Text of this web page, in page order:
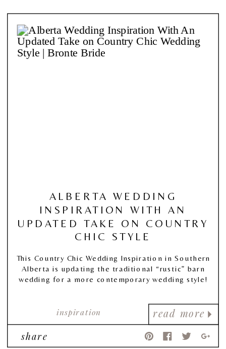
read more
inspiration
ALBERTA WEDDING
INSPIRATION WITH AN
UPDATED TAKE ON COUNTRY
CHIC STYLE
This Country Chic Wedding Inspiration in Southern
Alberta is updating the traditional “rustic” barn
wedding for a more contemporary wedding style!
share